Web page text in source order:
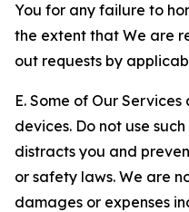
You for any failure to
the extent that We are
out requests by
E. Some of Our
devices. Do not use
distracts you and
or safety laws. We are
damages or expenses